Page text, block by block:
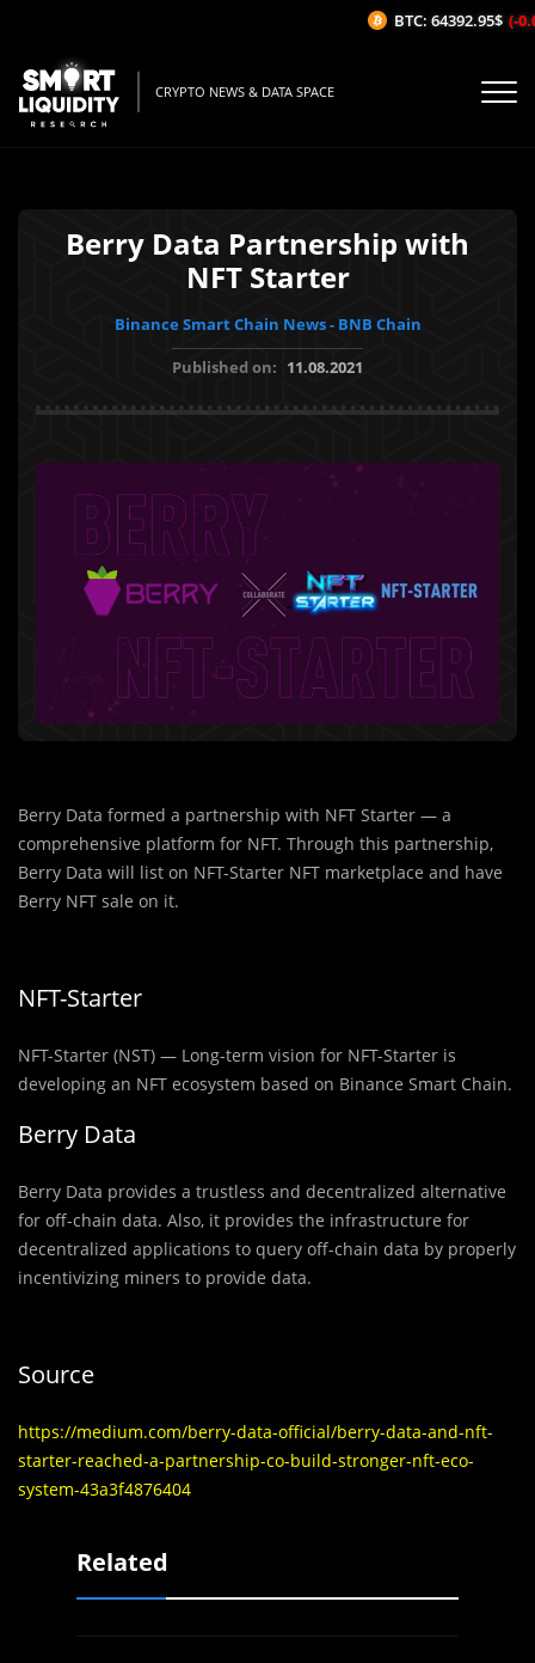
CRYPTO NEWS & DATA SPACE
Berry Data Partnership with
NFT Starter
Binance Smart Chain News - BNB Chain
Published on: 11.08.2021
Berry Data formed a partnership with NFT Starter — a
comprehensive platform for NFT. Through this partnership,
Berry Data will list on NFT-Starter NFT marketplace and have
Berry NFT sale on it.
NFT-Starter
NFT-Starter (NST) — Long-term vision for NFT-Starter is
developing an NFT ecosystem based on Binance Smart Chain.
Berry Data
Berry Data provides a trustless and decentralized alternative
for off-chain data. Also, it provides the infrastructure for
decentralized applications to query off-chain data by properly
incentivizing miners to provide data.
Source
https://medium.com/berry-data-official/berry-data-and-nft-
starter-reached-a-partnership-co-build-stronger-nft-eco-
system-43a3f4876404
Related
BTC: 64392.95$ (-